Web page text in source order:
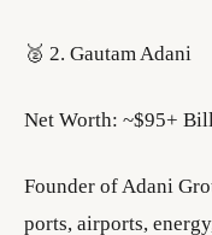
🥈 2. Gautam Adani
Net Worth: ~$95+
Founder of Adani
ports, airports,